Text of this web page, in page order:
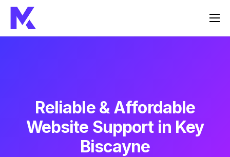
Home
Contact
Reliable & Affordable
Website Support in Key
Biscayne